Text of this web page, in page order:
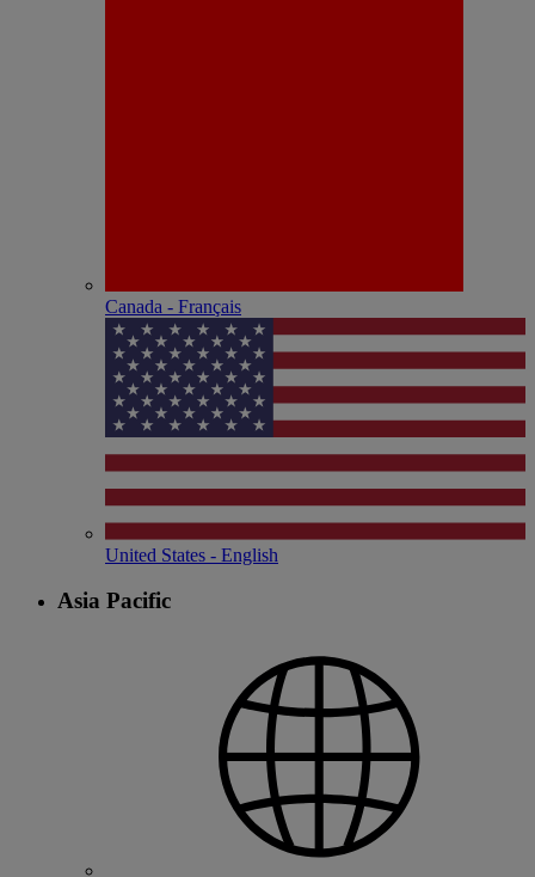
Canada - Français
United States - English
Asia Pacific